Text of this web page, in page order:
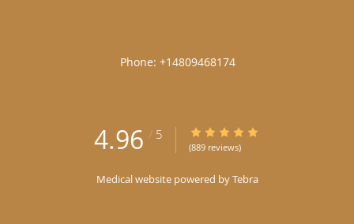
4.96 / 5 4.96/5 Star Rating
(889 reviews)
Medical website powered byTebra